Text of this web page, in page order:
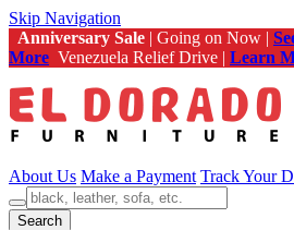
Skip Navigation
Anniversary Sale | Going on Now |
More Venezuela Relief Drive | Learn
About Us Make a Payment Track Your
Search